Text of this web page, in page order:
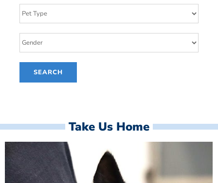
Take Us Home